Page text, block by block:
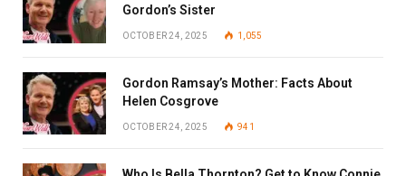
Gordon’s Sister
OCTOBER 24, 2025 1,055
Gordon Ramsay’s Mother: Facts About
Helen Cosgrove
OCTOBER 24, 2025 941